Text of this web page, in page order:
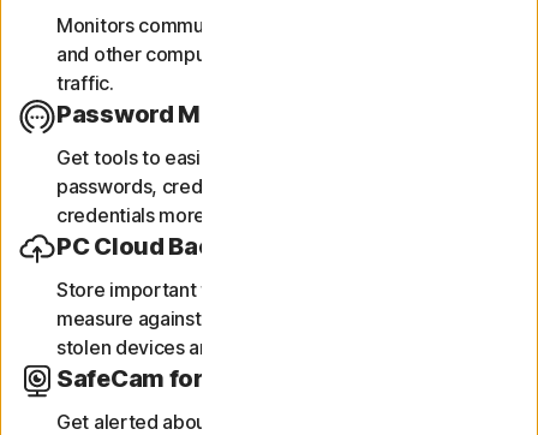
Monitors communications between your computer
and other computers and helps block unauthorized
traffic.
Password Manager
Get tools to easily generate, store, and manage your
passwords, credit card information and other
credentials more securely online.
PC Cloud Backup
Store important files and documents as a preventive
measure against data loss due to hard drive failures,
stolen devices and ransomware.
SafeCam for PC
Get alerted about attempts to access your webcam,